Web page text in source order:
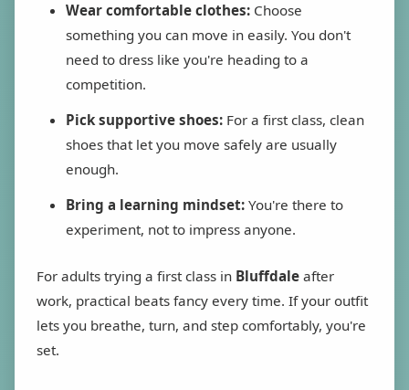
Wear comfortable clothes: Choose
something you can move in easily. You don't
need to dress like you're heading to a
competition.
Pick supportive shoes: For a first class, clean
shoes that let you move safely are usually
enough.
Bring a learning mindset: You're there to
experiment, not to impress anyone.
For adults trying a first class in Bluffdale after
work, practical beats fancy every time. If your outfit
lets you breathe, turn, and step comfortably, you're
set.